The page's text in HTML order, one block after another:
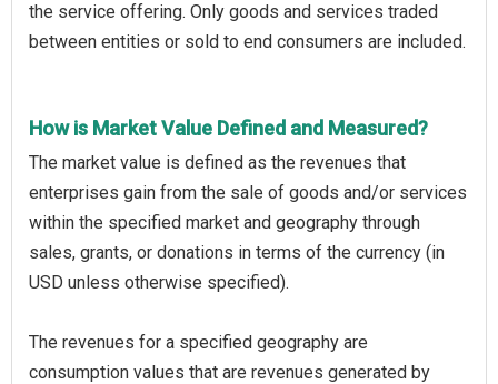
the service offering. Only goods and services traded
between entities or sold to end consumers are included.
How is Market Value Defined and Measured?
The market value is defined as the revenues that
enterprises gain from the sale of goods and/or services
within the specified market and geography through
sales, grants, or donations in terms of the currency (in
USD unless otherwise specified).
The revenues for a specified geography are
consumption values that are revenues generated by